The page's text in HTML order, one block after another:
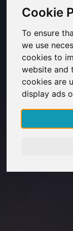
Cookie
To ensure
we use
cookies to
website and
cookies are
display ads